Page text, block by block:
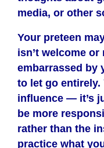
media, or other
Your preteen
isn’t welcome or
embarrassed by
to let go entirely.
influence — it’s
be more
rather than the
practice what